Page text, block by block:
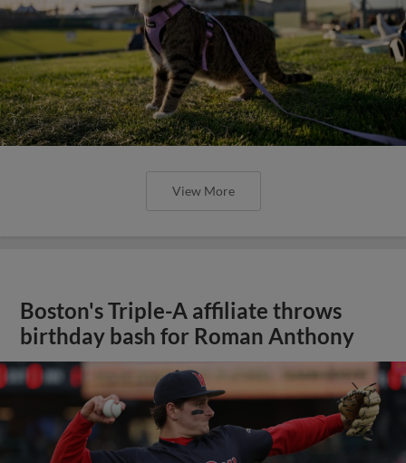
View More
Boston's Triple-A affiliate throws
birthday bash for Roman Anthony